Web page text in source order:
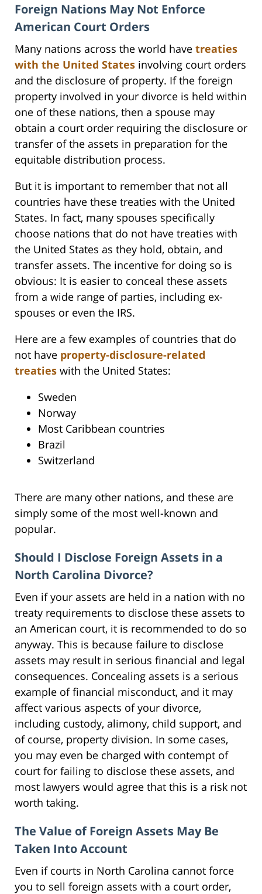
Foreign Nations May Not Enforce
American Court Orders
Many nations across the world have treaties
with the United States involving court orders
and the disclosure of property. If the foreign
property involved in your divorce is held within
one of these nations, then a spouse may
obtain a court order requiring the disclosure or
transfer of the assets in preparation for the
equitable distribution process.
But it is important to remember that not all
countries have these treaties with the United
States. In fact, many spouses specifically
choose nations that do not have treaties with
the United States as they hold, obtain, and
transfer assets. The incentive for doing so is
obvious: It is easier to conceal these assets
from a wide range of parties, including ex-
spouses or even the IRS.
Here are a few examples of countries that do
not have property-disclosure-related
treaties with the United States:
Sweden
Norway
Most Caribbean countries
Brazil
Switzerland
There are many other nations, and these are
simply some of the most well-known and
popular.
Should I Disclose Foreign Assets in a
North Carolina Divorce?
Even if your assets are held in a nation with no
treaty requirements to disclose these assets to
an American court, it is recommended to do so
anyway. This is because failure to disclose
assets may result in serious financial and legal
consequences. Concealing assets is a serious
example of financial misconduct, and it may
affect various aspects of your divorce,
including custody, alimony, child support, and
of course, property division. In some cases,
you may even be charged with contempt of
court for failing to disclose these assets, and
most lawyers would agree that this is a risk not
worth taking.
The Value of Foreign Assets May Be
Taken Into Account
Even if courts in North Carolina cannot force
you to sell foreign assets with a court order,